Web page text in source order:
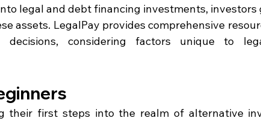
legal and debt financing investments,
assets. LegalPay provides comprehensive
decisions, considering factors unique to
their first steps into the realm of alternative